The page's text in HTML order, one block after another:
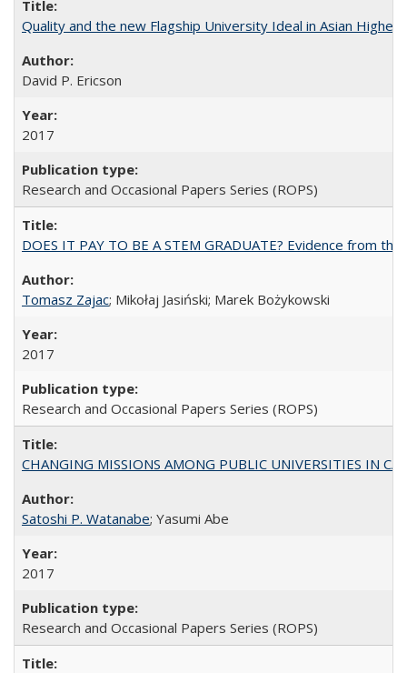
Quality and the new Flagship University Ideal in Asian Higher
David P. Ericson
2017
Research and Occasional Papers Series (ROPS)
DOES IT PAY TO BE A STEM GRADUATE? Evidence from
Tomasz Zajac; Mikołaj Jasiński; Marek Bożykowski
2017
Research and Occasional Papers Series (ROPS)
CHANGING MISSIONS AMONG PUBLIC UNIVERSITIES IN
Satoshi P. Watanabe; Yasumi Abe
2017
Research and Occasional Papers Series (ROPS)